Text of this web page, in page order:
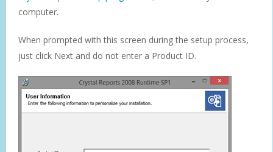
computer.
When prompted with this screen during the setup process,
just click Next and do not enter a Product ID.